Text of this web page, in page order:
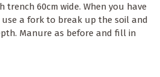
trench 60cm wide. When you have
a fork to break up the soil and
Manure as before and fill in